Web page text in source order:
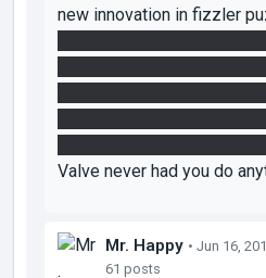
new innovation in fizzler
Valve never had you do
Mr. Happy • Jun 16,
61 posts